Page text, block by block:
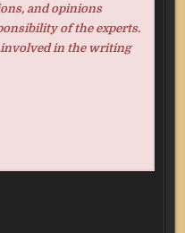
and opinions
of the experts.
in the writing